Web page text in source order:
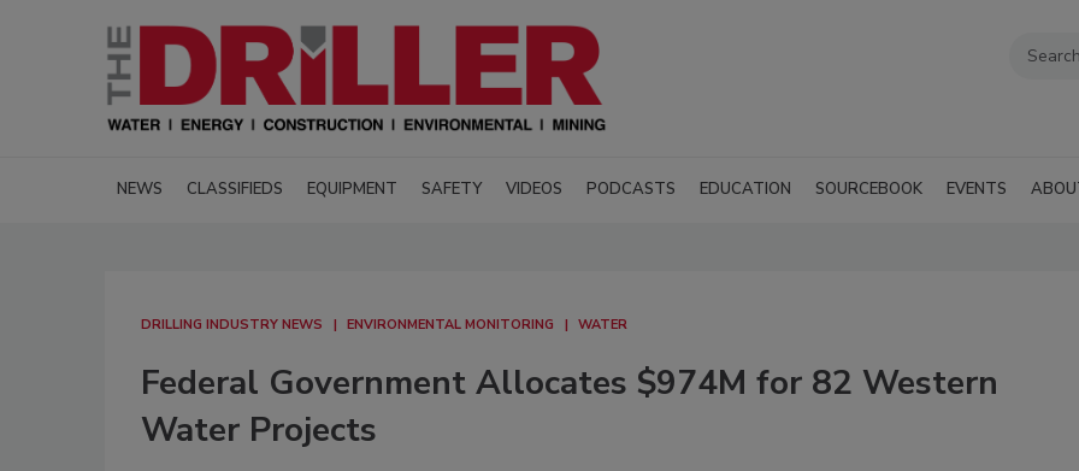
NEWS CLASSIFIEDS EQUIPMENT SAFETY VIDEOS PODCASTS EDUCATION SOURCEBOOK EVENTS
DRILLING INDUSTRY NEWS ENVIRONMENTAL MONITORING WATER
Federal Government Allocates $974M for 82 Western
Water Projects